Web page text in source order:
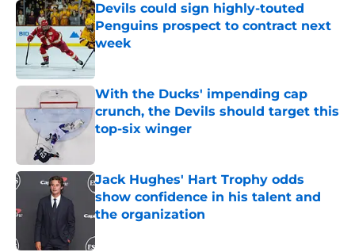
Devils could sign highly-touted
Penguins prospect to contract next
week
With the Ducks' impending cap
crunch, the Devils should target this
top-six winger
Jack Hughes' Hart Trophy odds
show confidence in his talent and
the organization